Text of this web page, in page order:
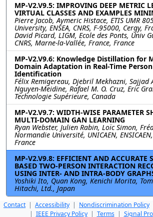
MP-V2.V9.5: IMPROVING DEEP METRIC
VIRTUAL CLASSES AND EXAMPLES
Pierre Jacob, Aymeric Histace, ETIS UMR
University, ENSEA, CNRS, F-95000, Cergy,
David Picard, LIGM, Ecole des Ponts, Univ
CNRS, Marne-la-Vallée, France, France
MP-V2.V9.6: Knowledge Distillation for
Domain Adaptation in Real-Time Person
Identification
Félix Remigereau, Djebril Mekhazni, Sajjad
Nguyen-Meidine, Rafael M. O. Cruz, Eric
Technologie Supérieure, Canada
MP-V2.V9.7: WIDTH-WISE PARAMETER
MULTI-DOMAIN GAN LEARNING
Ryan Webster, Julien Rabin, Loïc Simon,
Normandie Université, UNICAEN, ENSICAEN,
France
MP-V2.V9.8: EFFICIENT AND ACCURATE
BASED TWO-PERSON INTERACTION
USING INTER- AND INTRA-BODY
Yoshiki Ito, Quan Kong, Kenichi Morita,
Hitachi, Ltd., Japan
Contact| Accessibility | Nondiscrimination Policy
| IEEE Privacy Policy| Terms| Signal